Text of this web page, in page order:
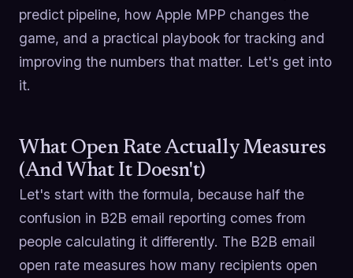
predict pipeline, how Apple MPP changes the
game, and a practical playbook for tracking and
improving the numbers that matter. Let's get into
it.
What Open Rate Actually Measures
(And What It Doesn't)
Let's start with the formula, because half the
confusion in B2B email reporting comes from
people calculating it differently. The B2B email
open rate measures how many recipients open